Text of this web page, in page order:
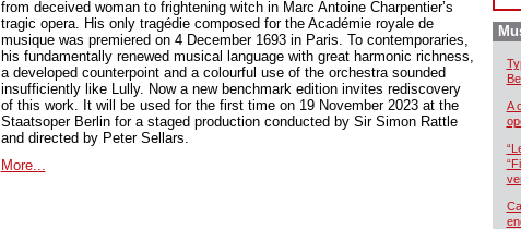
from deceived woman to frightening witch in Marc Antoine Charpentier’s
tragic opera. His only tragédie composed for the Académie royale de
musique was premiered on 4 December 1693 in Paris. To contemporaries,
his fundamentally renewed musical language with great harmonic richness,
a developed counterpoint and a colourful use of the orchestra sounded
insufficiently like Lully. Now a new benchmark edition invites rediscovery
of this work. It will be used for the first time on 19 November 2023 at the
Staatsoper Berlin for a staged production conducted by Sir Simon Rattle
and directed by Peter Sellars.
More...
A